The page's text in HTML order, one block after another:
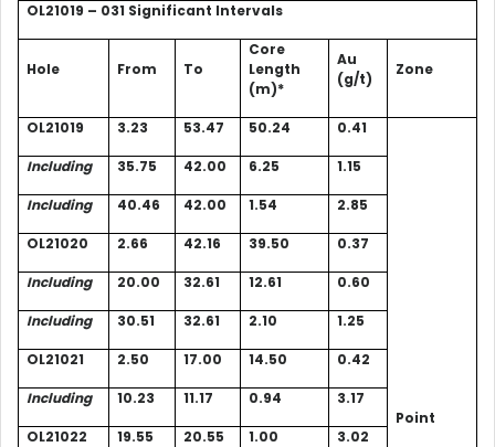
OL21019 – 031 Significant Intervals
Hole From To
Core
Length
(m)*
Au
(g/t)
Zone
OL21019 3.23 53.47 50.24 0.41
Point
Including 35.75 42.00 6.25 1.15
Including 40.46 42.00 1.54 2.85
OL21020 2.66 42.16 39.50 0.37
Including 20.00 32.61 12.61 0.60
Including 30.51 32.61 2.10 1.25
OL21021 2.50 17.00 14.50 0.42
Including 10.23 11.17 0.94 3.17
OL21022 19.55 20.55 1.00 3.02